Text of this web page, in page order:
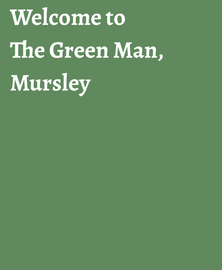
Welcome to
The Green Man,
Mursley